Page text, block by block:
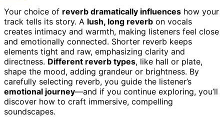
Your choice of reverb dramatically influences how your
track tells its story. A lush, long reverb on vocals
creates intimacy and warmth, making listeners feel close
and emotionally connected. Shorter reverb keeps
elements tight and raw, emphasizing clarity and
directness. Different reverb types, like hall or plate,
shape the mood, adding grandeur or brightness. By
carefully selecting reverb, you guide the listener’s
emotional journey—and if you continue exploring, you’ll
discover how to craft immersive, compelling
soundscapes.